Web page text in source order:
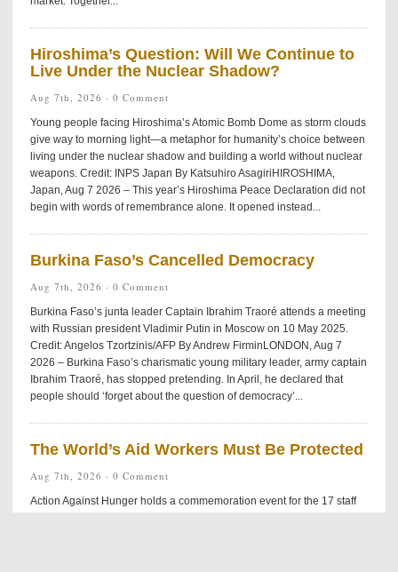
Hiroshima’s Question: Will We Continue to
Live Under the Nuclear Shadow?
Aug 7th, 2026 · 0 Comment
Young people facing Hiroshima’s Atomic Bomb Dome as storm clouds
give way to morning light—a metaphor for humanity’s choice between
living under the nuclear shadow and building a world without nuclear
weapons. Credit: INPS Japan By Katsuhiro AsagiriHIROSHIMA,
Japan, Aug 7 2026 – This year’s Hiroshima Peace Declaration did not
begin with words of remembrance alone. It opened instead...
Burkina Faso’s Cancelled Democracy
Aug 7th, 2026 · 0 Comment
Burkina Faso’s junta leader Captain Ibrahim Traoré attends a meeting
with Russian president Vladimir Putin in Moscow on 10 May 2025.
Credit: Angelos Tzortzinis/AFP By Andrew FirminLONDON, Aug 7
2026 – Burkina Faso’s charismatic young military leader, army captain
Ibrahim Traoré, has stopped pretending. In April, he declared that
people should ‘forget about the question of democracy’...
The World’s Aid Workers Must Be Protected
Aug 7th, 2026 · 0 Comment
Action Against Hunger holds a commemoration event for the 17 staff